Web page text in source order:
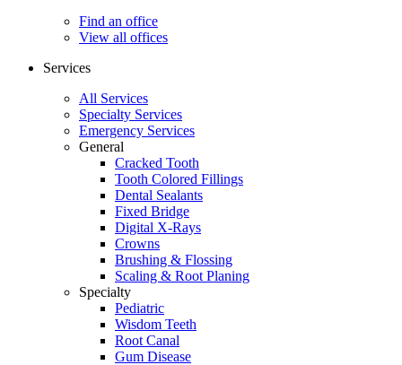
Find an office
View all offices
Services
All Services
Specialty Services
Emergency Services
General
Cracked Tooth
Tooth Colored Fillings
Dental Sealants
Fixed Bridge
Digital X-Rays
Crowns
Brushing & Flossing
Scaling & Root Planing
Specialty
Pediatric
Wisdom Teeth
Root Canal
Gum Disease